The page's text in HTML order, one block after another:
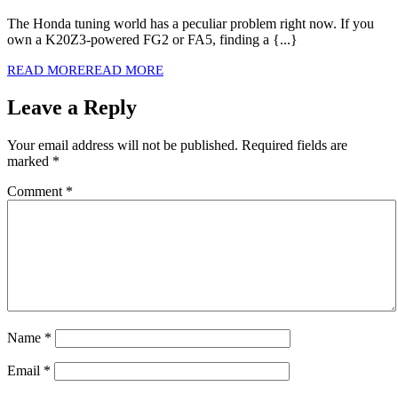
The Honda tuning world has a peculiar problem right now. If you
own a K20Z3-powered FG2 or FA5, finding a {...}
READ MOREREAD MORE
Leave a Reply
Your email address will not be published. Required fields are
marked *
Comment *
Name *
Email *